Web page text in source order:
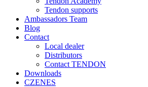
Tendon supports
Ambassadors Team
Blog
Contact
Local dealer
Distributors
Contact TENDON
Downloads
CZENES